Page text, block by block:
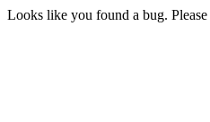
Looks like you found a bug. Please